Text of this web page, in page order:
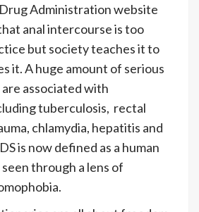
Administration website
anal intercourse is too
but society teaches it to
it. A huge amount of serious
associated with
tuberculosis, rectal
chlamydia, hepatitis and
is now defined as a human
through a lens of